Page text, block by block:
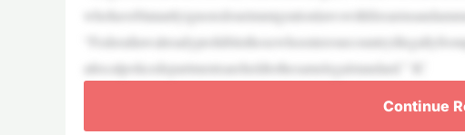
atlocalpolicedepartmentsareheldtothesamelegalstandard.” IC
Continue